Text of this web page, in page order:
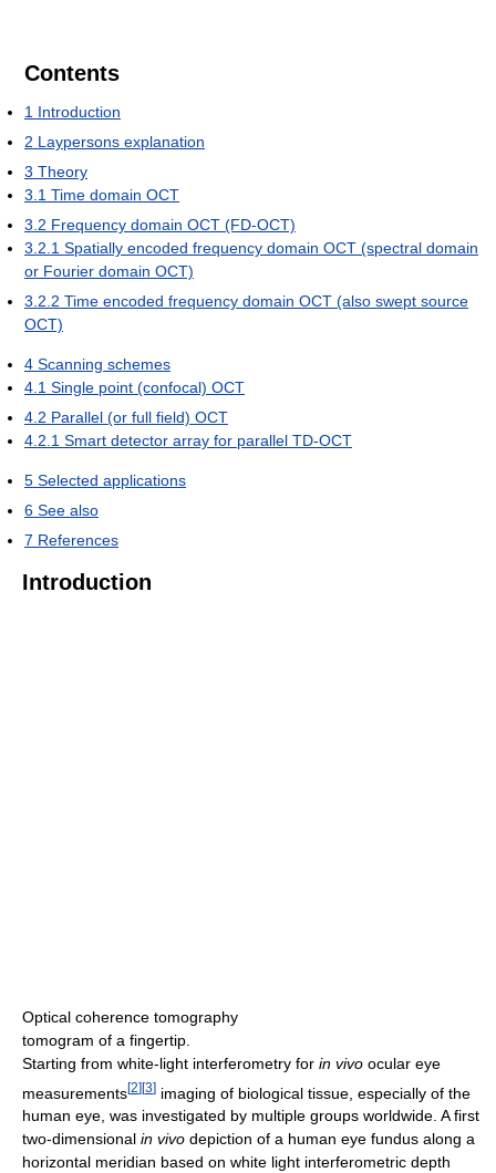
Contents
1 Introduction
2 Laypersons explanation
3 Theory
3.1 Time domain OCT
3.2 Frequency domain OCT (FD-OCT)
3.2.1 Spatially encoded frequency domain OCT (spectral domain
or Fourier domain OCT)
3.2.2 Time encoded frequency domain OCT (also swept source
OCT)
4 Scanning schemes
4.1 Single point (confocal) OCT
4.2 Parallel (or full field) OCT
4.2.1 Smart detector array for parallel TD-OCT
5 Selected applications
6 See also
7 References
Introduction
Optical coherence tomography
tomogram of a fingertip.
Starting from white-light interferometry for in vivo ocular eye
measurements[2][3] imaging of biological tissue, especially of the
human eye, was investigated by multiple groups worldwide. A first
two-dimensional in vivo depiction of a human eye fundus along a
horizontal meridian based on white light interferometric depth